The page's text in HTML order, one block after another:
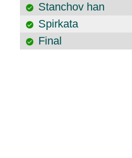
Stanchov han
Spirkata
Final